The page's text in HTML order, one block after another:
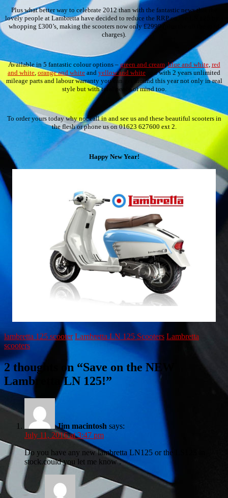
Plus what better way to celebrate 2012 than with the fantastic news that the
lovely people at Lambretta have decided to reduce the RRP on the LN 125 by a
whopping £300’s, making the scooters now only £2999 (plus the on the road
charges).
Available in 5 fantastic colour options – green and cream,blue and white, red
and white orange and white and yellow and white and with 2 years unlimited
mileage parts and labour warranty you can get around this year not only in real
style but with total peace of mind too.
To order yours today why not call in and see us and these beautiful scooters in
the flesh or phone us on 01623 627600 ext 2.
Happy New Year!
lambretta 125 scooter Lambretta LN 125 Scooters Lambretta
scooters
2 thoughts on “Save on the NEW
Lambretta LN 125!”
Jim macintosh says:
July 11, 2016 at 3:47 pm
Do you have any new lambretta LN125 or the LS125 in
stock.could you let me know .